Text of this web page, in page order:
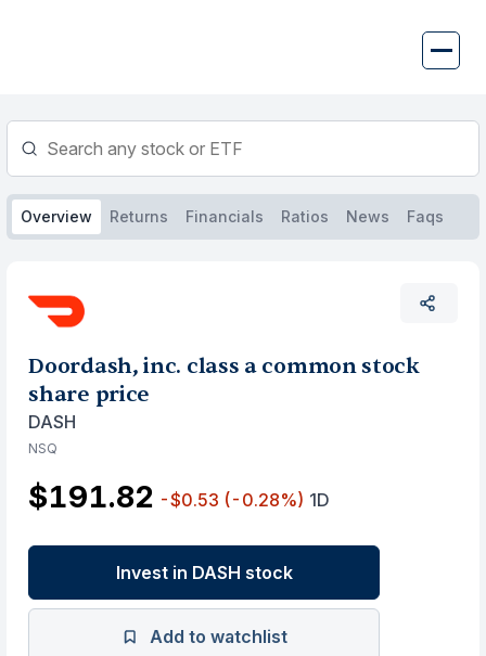
Overview Returns Financials Ratios News Faqs
Doordash, inc. class a common stock
share price
DASH
NSQ
$191.82 -$0.53 (-0.28%) 1D
Invest in DASH stock
Add to watchlist